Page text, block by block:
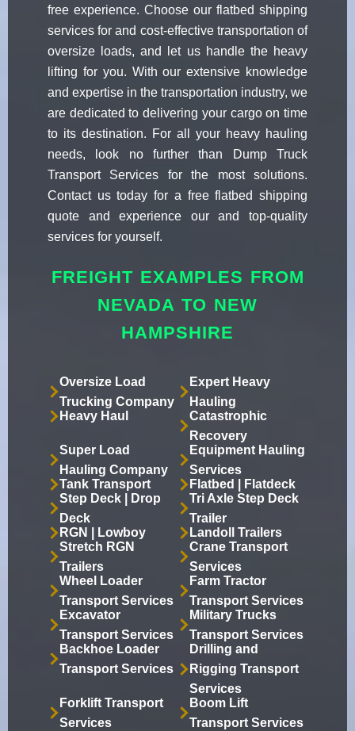
free experience. Choose our flatbed shipping
services for and cost-effective transportation of
oversize loads, and let us handle the heavy
lifting for you. With our extensive knowledge
and expertise in the transportation industry, we
are dedicated to delivering your cargo on time
to its destination. For all your heavy hauling
needs, look no further than Dump Truck
Transport Services for the most solutions.
Contact us today for a free flatbed shipping
quote and experience our and top-quality
services for yourself.
FREIGHT EXAMPLES FROM
NEVADA TO NEW
HAMPSHIRE
Oversize Load
Trucking Company
Expert Heavy
Hauling
Heavy Haul
Catastrophic
Recovery
Super Load
Hauling Company
Equipment Hauling
Services
Tank Transport
Flatbed | Flatdeck
Step Deck | Drop
Deck
Tri Axle Step Deck
Trailer
RGN | Lowboy
Landoll Trailers
Stretch RGN
Trailers
Crane Transport
Services
Wheel Loader
Transport Services
Farm Tractor
Transport Services
Excavator
Transport Services
Military Trucks
Transport Services
Backhoe Loader
Transport Services
Drilling and
Rigging Transport
Services
Forklift Transport
Services
Boom Lift
Transport Services